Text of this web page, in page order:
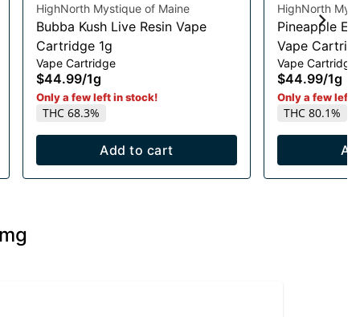
HighNorth Mystique of Maine
Bubba Kush Live Resin Vape
Cartridge 1g
Vape Cartridge
$44.99/1g
Only a few left in stock!
THC 68.3%
Add to cart
HighNorth
Pineapple
Vape
Vape Cartridge
$44.99/1g
Only a few left
THC 80.1%